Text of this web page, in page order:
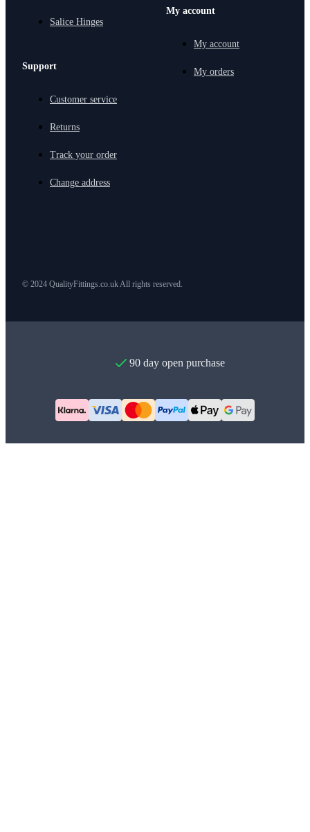
Salice Hinges
Support
Customer service
Returns
Track your order
Change address
My account
My account
My orders
© 2024 QualityFittings.co.uk All rights reserved.
90 day open purchase